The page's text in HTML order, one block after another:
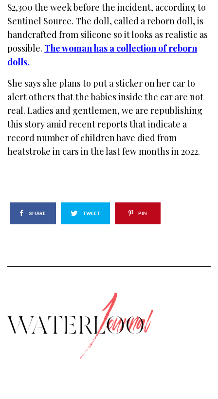
$2,300 the week before the incident, according to
Sentinel Source. The doll, called a reborn doll, is
handcrafted from silicone so it looks as realistic as
possible. The woman has a collection of reborn
dolls.
She says she plans to put a sticker on her car to
alert others that the babies inside the car are not
real. Ladies and gentlemen, we are republishing
this story amid recent reports that indicate a
record number of children have died from
heatstroke in cars in the last few months in 2022.
SHARE TWEET PIN